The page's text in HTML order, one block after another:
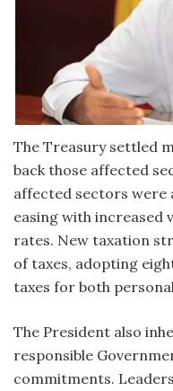
The Treasury settled
back those affected
affected sectors were
easing with increased
rates. New taxation
of taxes, adopting
taxes for both
The President also
responsible
commitments.